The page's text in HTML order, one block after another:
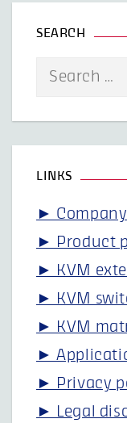
SEARCH
Search
LINKS
►
► Product
► KVM
► KVM
► KVM
►
► Privacy
► Legal